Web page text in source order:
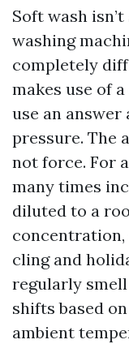
Soft wash
washing
completely
makes use of
use an
pressure. The
not force. For
many times
diluted to a
cling and
regularly
shifts based
ambient